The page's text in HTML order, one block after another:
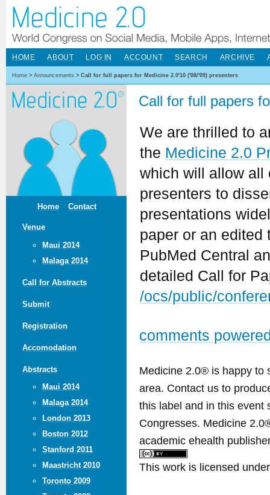
Home Contact
Venue
Maui 2014
Malaga 2014
Call for Abstracts
Submit
Registration
Accomodation
Abstracts
Maui 2014
Malaga 2014
London 2013
Boston 2012
Stanford 2011
Maastricht 2010
Toronto 2009
HOME ABOUT LOG IN ACCOUNT SEARCH ARCHIVE
Home > Announcements > Call for full papers for Medicine 2.0'10 ('08/'09) presenters
Call for full papers
We are thrilled to
the Medicine 2.0
which will allow all
presenters to
presentations
paper or an edited
PubMed Central
detailed Call for
/ocs/public/
comments
Medicine 2.0® is happy to
area. Contact us to
this label and in this event
Congresses. Medicine
academic ehealth
This work is licensed